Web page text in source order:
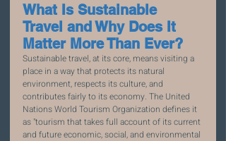
What Is Sustainable
Travel and Why Does It
Matter More Than Ever?
Sustainable travel, at its core, means visiting a
place in a way that protects its natural
environment, respects its culture, and
contributes fairly to its economy. The United
Nations World Tourism Organization defines it
as "tourism that takes full account of its current
and future economic, social, and environmental